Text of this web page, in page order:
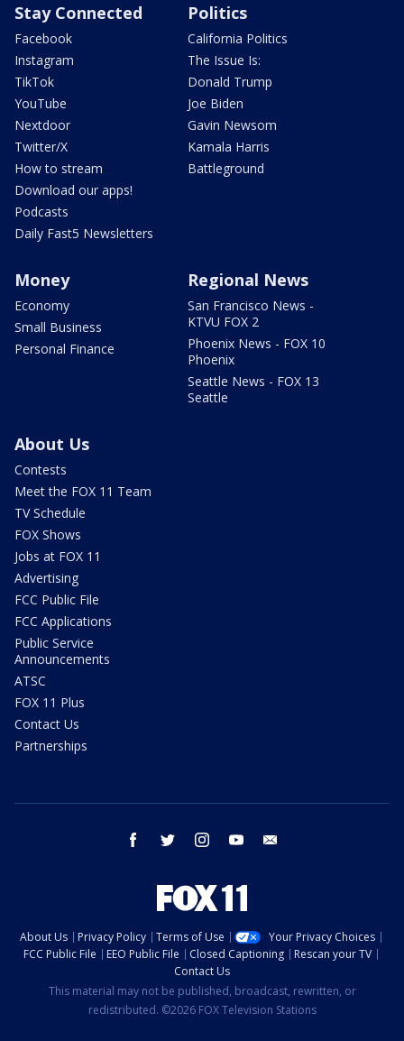
Stay Connected
Facebook
Instagram
TikTok
YouTube
Nextdoor
Twitter/X
How to stream
Download our apps!
Podcasts
Daily Fast5 Newsletters
Politics
California Politics
The Issue Is:
Donald Trump
Joe Biden
Gavin Newsom
Kamala Harris
Battleground
Money
Economy
Small Business
Personal Finance
Regional News
San Francisco News -
KTVU FOX 2
Phoenix News - FOX 10
Phoenix
Seattle News - FOX 13
Seattle
About Us
Contests
Meet the FOX 11 Team
TV Schedule
FOX Shows
Jobs at FOX 11
Advertising
FCC Public File
FCC Applications
Public Service
Announcements
ATSC
FOX 11 Plus
Contact Us
Partnerships
facebook twitter instagram youtube
About Us Privacy Policy Terms of Use
Your Privacy Choices
FCC Public File
EEO Public File Closed Captioning
Rescan your TV
Contact Us
This material may not be published, broadcast, rewritten, or
redistributed. ©2026 FOX Television Stations